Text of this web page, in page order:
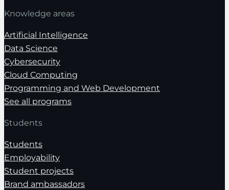
Knowledge areas
Artificial Intelligence
Data Science
Cybersecurity
Cloud Computing
Programming and Web Development
See all programs
Students
Students
Employability
Student projects
Brand ambassadors